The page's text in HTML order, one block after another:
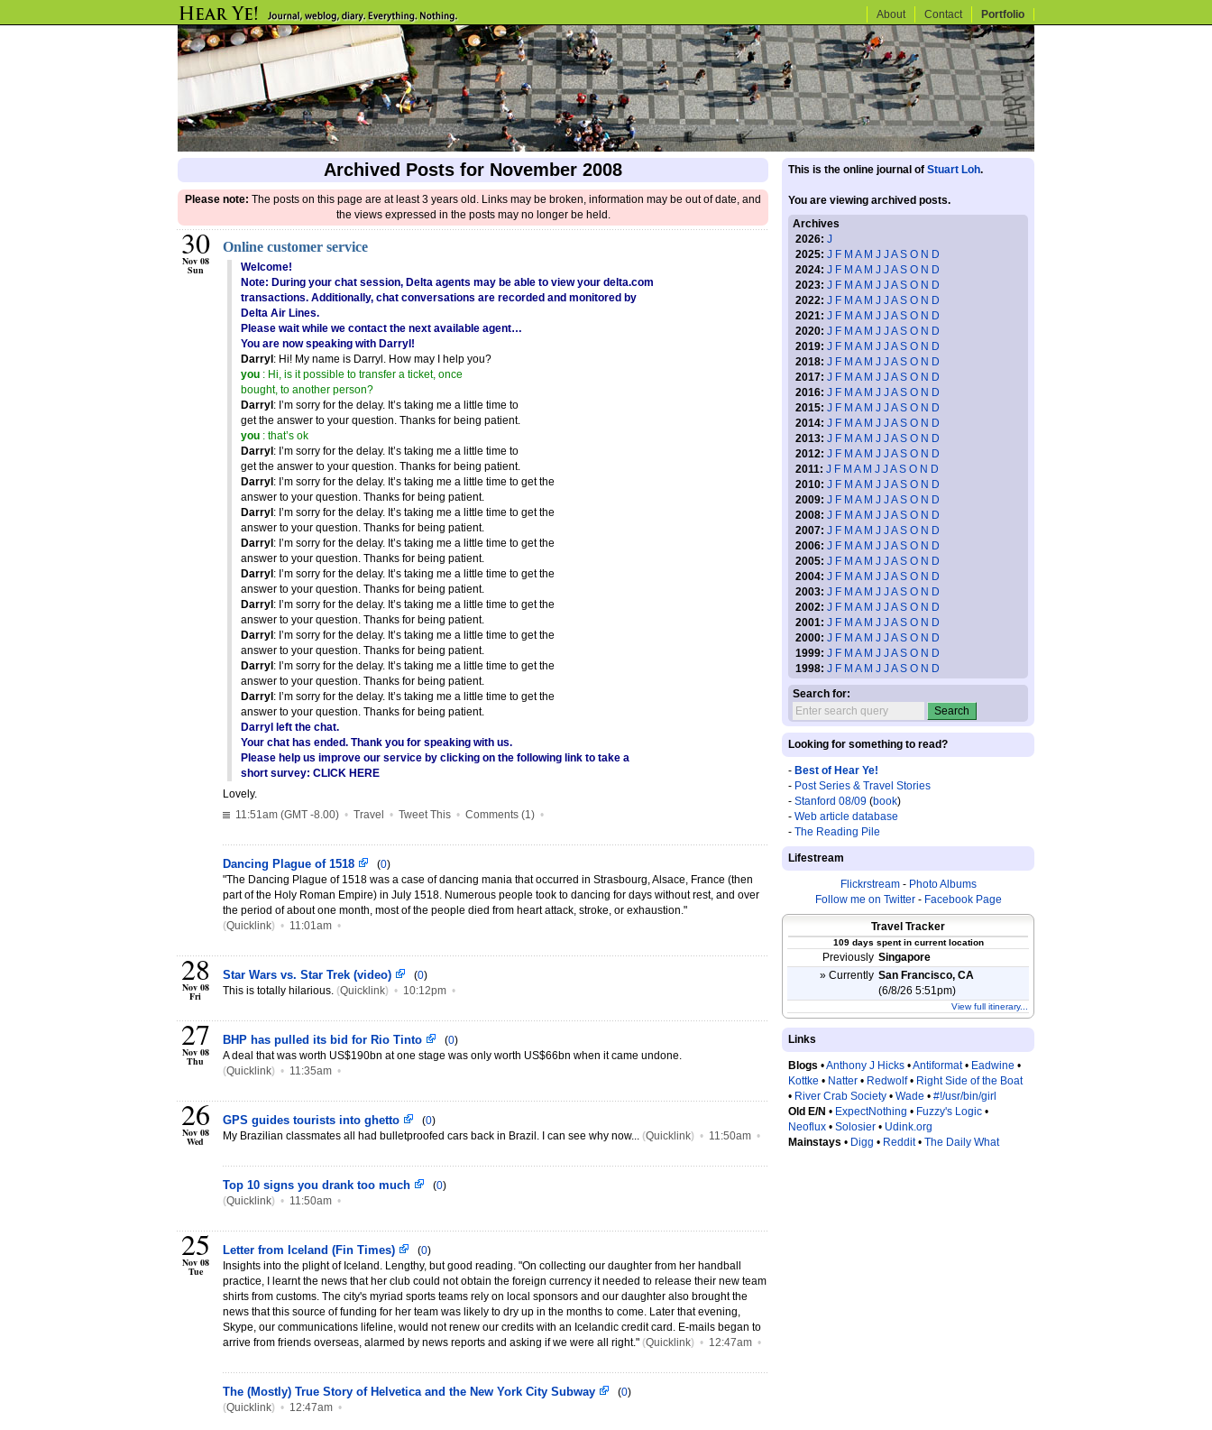
About Contact Portfolio
Archived Posts for November 2008
Please note: The posts on this page are at least 3 years old. Links may be broken, information may be out of date, and
the views expressed in the posts may no longer be held.
30
Nov 08
Sun
Online customer service
Welcome!
Note: During your chat session, Delta agents may be able to view your delta.com
transactions. Additionally, chat conversations are recorded and monitored by
Delta Air Lines.
Please wait while we contact the next available agent…
You are now speaking with Darryl!
Darryl : Hi! My name is Darryl. How may I help you?
you : Hi, is it possible to transfer a ticket, once
bought, to another person?
Darryl : I’m sorry for the delay. It’s taking me a little time to
get the answer to your question. Thanks for being patient.
you : that’s ok
Darryl : I’m sorry for the delay. It’s taking me a little time to
get the answer to your question. Thanks for being patient.
Darryl : I’m sorry for the delay. It’s taking me a little time to get the
answer to your question. Thanks for being patient.
Darryl : I’m sorry for the delay. It’s taking me a little time to get the
answer to your question. Thanks for being patient.
Darryl : I’m sorry for the delay. It’s taking me a little time to get the
answer to your question. Thanks for being patient.
Darryl : I’m sorry for the delay. It’s taking me a little time to get the
answer to your question. Thanks for being patient.
Darryl : I’m sorry for the delay. It’s taking me a little time to get the
answer to your question. Thanks for being patient.
Darryl : I’m sorry for the delay. It’s taking me a little time to get the
answer to your question. Thanks for being patient.
Darryl : I’m sorry for the delay. It’s taking me a little time to get the
answer to your question. Thanks for being patient.
Darryl : I’m sorry for the delay. It’s taking me a little time to get the
answer to your question. Thanks for being patient.
Darryl left the chat.
Your chat has ended. Thank you for speaking with us.
Please help us improve our service by clicking on the following link to take a
short survey: CLICK HERE
Lovely.
11:51am (GMT -8.00) • Travel • Tweet This • Comments (1) •
Dancing Plague of 1518 (0)
"The Dancing Plague of 1518 was a case of dancing mania that occurred in Strasbourg, Alsace, France (then
part of the Holy Roman Empire) in July 1518. Numerous people took to dancing for days without rest, and over
the period of about one month, most of the people died from heart attack, stroke, or exhaustion."
(Quicklink) • 11:01am •
28
Nov 08
Fri
Star Wars vs. Star Trek (video) (0)
This is totally hilarious. (Quicklink) • 10:12pm •
27
Nov 08
Thu
BHP has pulled its bid for Rio Tinto (0)
A deal that was worth US$190bn at one stage was only worth US$66bn when it came undone.
(Quicklink) • 11:35am •
26
Nov 08
Wed
GPS guides tourists into ghetto (0)
My Brazilian classmates all had bulletproofed cars back in Brazil. I can see why now... (Quicklink) • 11:50am •
Top 10 signs you drank too much (0)
(Quicklink) • 11:50am •
25
Nov 08
Tue
Letter from Iceland (Fin Times) (0)
Insights into the plight of Iceland. Lengthy, but good reading. "On collecting our daughter from her handball
practice, I learnt the news that her club could not obtain the foreign currency it needed to release their new team
shirts from customs. The city's myriad sports teams rely on local sponsors and our daughter also brought the
news that this source of funding for her team was likely to dry up in the months to come. Later that evening,
Skype, our communications lifeline, would not renew our credits with an Icelandic credit card. E-mails began to
arrive from friends overseas, alarmed by news reports and asking if we were all right." (Quicklink) • 12:47am •
The (Mostly) True Story of Helvetica and the New York City Subway (0)
(Quicklink) • 12:47am •
This is the online journal of Stuart Loh.
You are viewing archived posts.
Archives
2026: J
2025: J F M A M J J A S O N D
2024: J F M A M J J A S O N D
2023: J F M A M J J A S O N D
2022: J F M A M J J A S O N D
2021: J F M A M J J A S O N D
2020: J F M A M J J A S O N D
2019: J F M A M J J A S O N D
2018: J F M A M J J A S O N D
2017: J F M A M J J A S O N D
2016: J F M A M J J A S O N D
2015: J F M A M J J A S O N D
2014: J F M A M J J A S O N D
2013: J F M A M J J A S O N D
2012: J F M A M J J A S O N D
2011: J F M A M J J A S O N D
2010: J F M A M J J A S O N D
2009: J F M A M J J A S O N D
2008: J F M A M J J A S O N D
2007: J F M A M J J A S O N D
2006: J F M A M J J A S O N D
2005: J F M A M J J A S O N D
2004: J F M A M J J A S O N D
2003: J F M A M J J A S O N D
2002: J F M A M J J A S O N D
2001: J F M A M J J A S O N D
2000: J F M A M J J A S O N D
1999: J F M A M J J A S O N D
1998: J F M A M J J A S O N D
Search for:
Looking for something to read?
- Best of Hear Ye!
- Post Series & Travel Stories
- Stanford 08/09 (book)
- Web article database
- The Reading Pile
Lifestream
Flickrstream- Photo Albums
Follow me on Twitter- Facebook Page
Travel Tracker
109 days spent in current location
Previously Singapore
» Currently San Francisco, CA
(6/8/26 5:51pm)
View full itinerary...
Links
Blogs •Anthony J Hicks •Antiformat• Eadwine •
Kottke • Natter • Redwolf• Right Side of the Boat
• River Crab Society • Wade • #!/usr/bin/girl
Old E/N • ExpectNothing • Fuzzy's Logic •
Neoflux • Solosier • Udink.org
Mainstays • Digg • Reddit• The Daily What